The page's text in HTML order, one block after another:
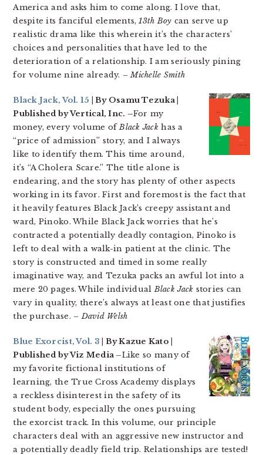
America and asks him to come along. I love that,
despite its fanciful elements,13th Boy can serve up
realistic drama like this wherein it’s the characters’
choices and personalities that have led to the
deterioration of a relationship. I am seriously pining
for volume nine already. – Michelle Smith
Black Jack, Vol. 15 | By Osamu Tezuka |
Published by Vertical, Inc. –For my
money, every volume ofBlack Jack has a
“price of admission” story, and I always
like to identify them. This time around,
it’s “A Cholera Scare.” The title alone is
endearing, and the story has plenty of other aspects
working in its favor. First and foremost is the fact that
it heavily features Black Jack’s creepy assistant and
ward, Pinoko. While Black Jack worries that he’s
contracted a potentially deadly contagion, Pinoko is
left to deal with a walk-in patient at the clinic. The
story is constructed and timed in some really
imaginative way, and Tezuka packs an awful lot into a
mere 20 pages. While individualBlack Jack stories can
vary in quality, there’s always at least one that justifies
the purchase. – David Welsh
Blue Exorcist, Vol. 3 | By Kazue Kato |
Published by Viz Media –Like so many of
my favorite fictional institutions of
learning, the True Cross Academy displays
a reckless disinterest in the safety of its
student body, especially the ones pursuing
the exorcist track. In this volume, our principle
characters deal with an aggressive new instructor and
a potentially deadly field trip. Relationships are tested!